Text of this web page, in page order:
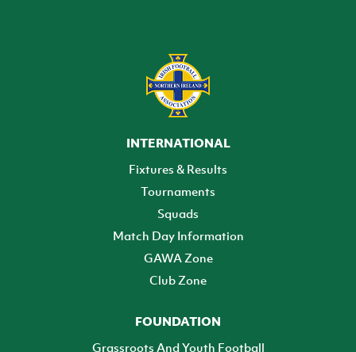
INTERNATIONAL
Fixtures & Results
Tournaments
Squads
Match Day Information
GAWA Zone
Club Zone
FOUNDATION
Grassroots And Youth Football